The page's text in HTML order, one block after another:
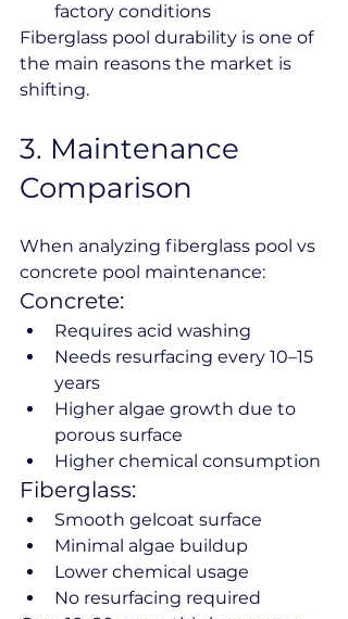
factory conditions
Fiberglass pool durability is one of
the main reasons the market is
shifting.
3️. Maintenance
Comparison
When analyzing fiberglass pool vs
concrete pool maintenance:
Concrete:
Requires acid washing
Needs resurfacing every 10–15
years
Higher algae growth due to
porous surface
Higher chemical consumption
Fiberglass:
Smooth gelcoat surface
Minimal algae buildup
Lower chemical usage
No resurfacing required